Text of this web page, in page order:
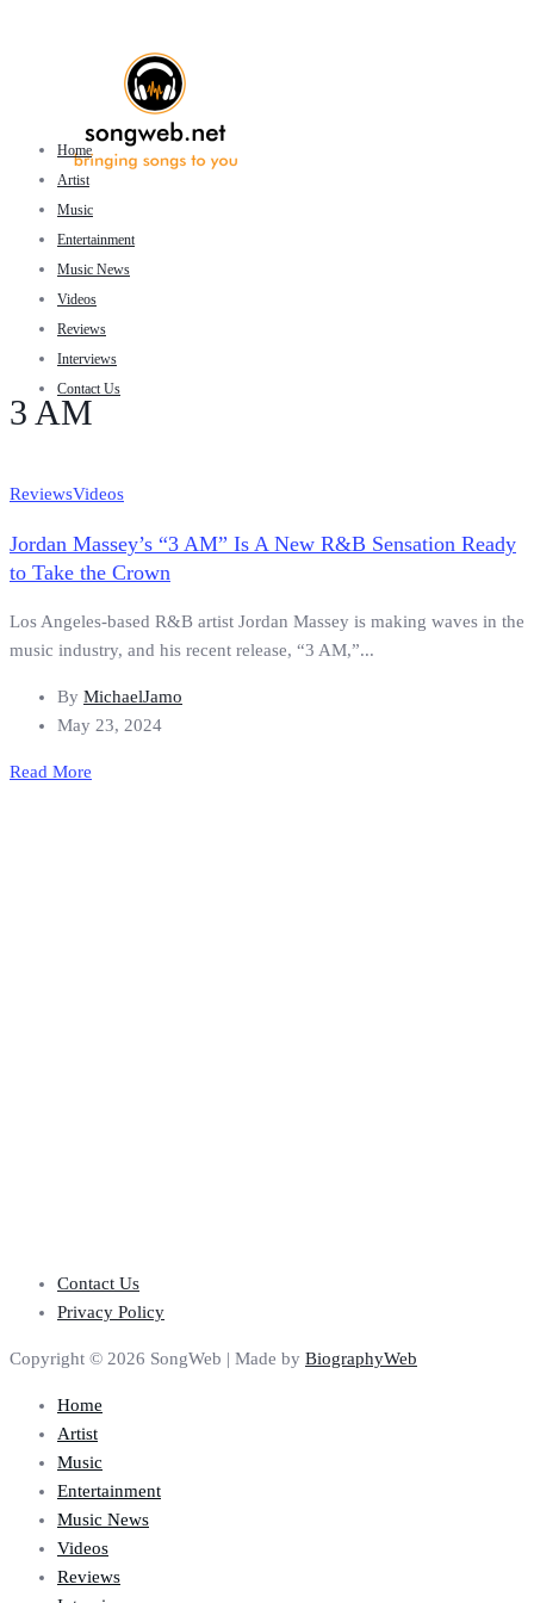
Home
Artist
Music
Entertainment
Music News
Videos
Reviews
Interviews
Contact Us
3 AM
ReviewsVideos
Jordan Massey’s “3 AM” Is A New R&B Sensation Ready
to Take the Crown
Los Angeles-based R&B artist Jordan Massey is making waves in the
music industry, and his recent release, “3 AM,”...
By MichaelJamo
May 23, 2024
Read More
Contact Us
Privacy Policy
Copyright © 2026 SongWeb | Made by BiographyWeb
Home
Artist
Music
Entertainment
Music News
Videos
Reviews